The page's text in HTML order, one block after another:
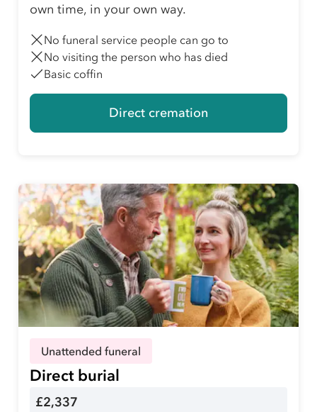
own time, in your own way.
No funeral service people can go to
No visiting the person who has died
Basic coffin
Direct cremation
Unattended funeral
Direct burial
£2,337